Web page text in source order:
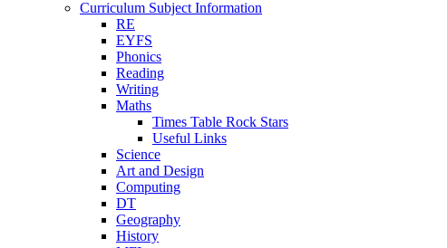
Curriculum Subject Information
RE
EYFS
Phonics
Reading
Writing
Maths
Times Table Rock Stars
Useful Links
Science
Art and Design
Computing
DT
Geography
History